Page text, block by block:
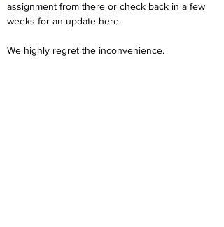
assignment from there or check back in a few
weeks for an update here.
We highly regret the inconvenience.